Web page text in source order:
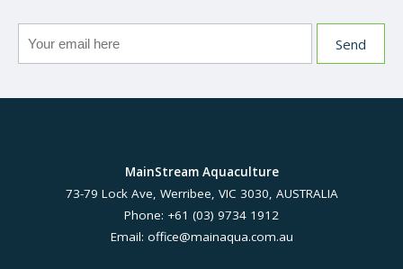
MainStream Aquaculture
73-79 Lock Ave, Werribee, VIC 3030, AUSTRALIA
Phone: +61 (03) 9734 1912
Email: office@mainaqua.com.au